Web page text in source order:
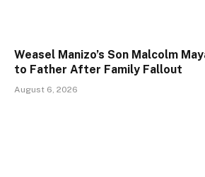
Weasel Manizo’s Son Malcolm
to Father After Family Fallout
August 6, 2026